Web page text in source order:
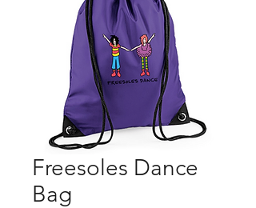
Freesoles Dance
Bag